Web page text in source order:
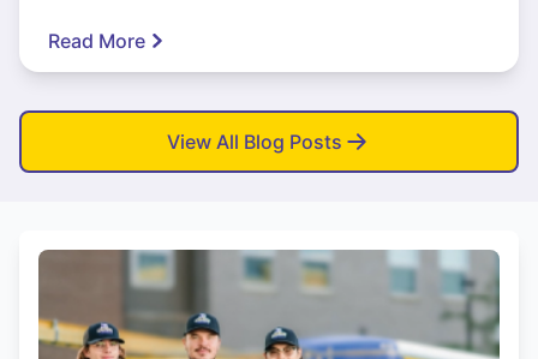
Read More
View All Blog Posts